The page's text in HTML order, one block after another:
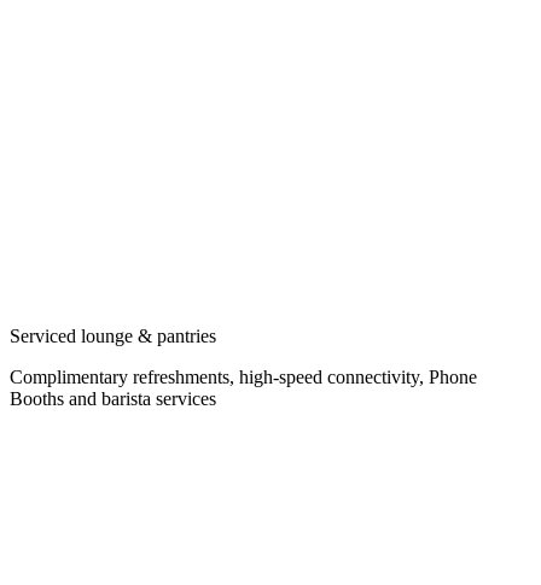
Serviced lounge & pantries
Complimentary refreshments, high-speed connectivity, Phone
Booths and barista services